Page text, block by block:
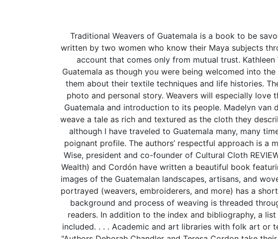
Traditional Weavers of Guatemala is a book to be
written by two women who know their Maya subjects
account that comes only from mutual trust.
Guatemala as though you were being welcomed into
them about their textile techniques and life histories.
photo and personal story. Weavers will especially
Guatemala and introduction to its people. Madelyn van
weave a tale as rich and textured as the cloth they
although I have traveled to Guatemala many, many
poignant profile. The authors’ respectful approach is a
Wise, president and co-founder of Cultural Cloth
Wealth) and Cordón have written a beautiful book
images of the Guatemalan landscapes, artisans, and
portrayed (weavers, embroiderers, and more) has a
background and process of weaving is threaded
readers. In addition to the index and bibliography, a
included. . . . Academic and art libraries with folk art or